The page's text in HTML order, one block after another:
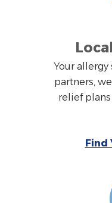
Your allergy
partners,
relief
Find